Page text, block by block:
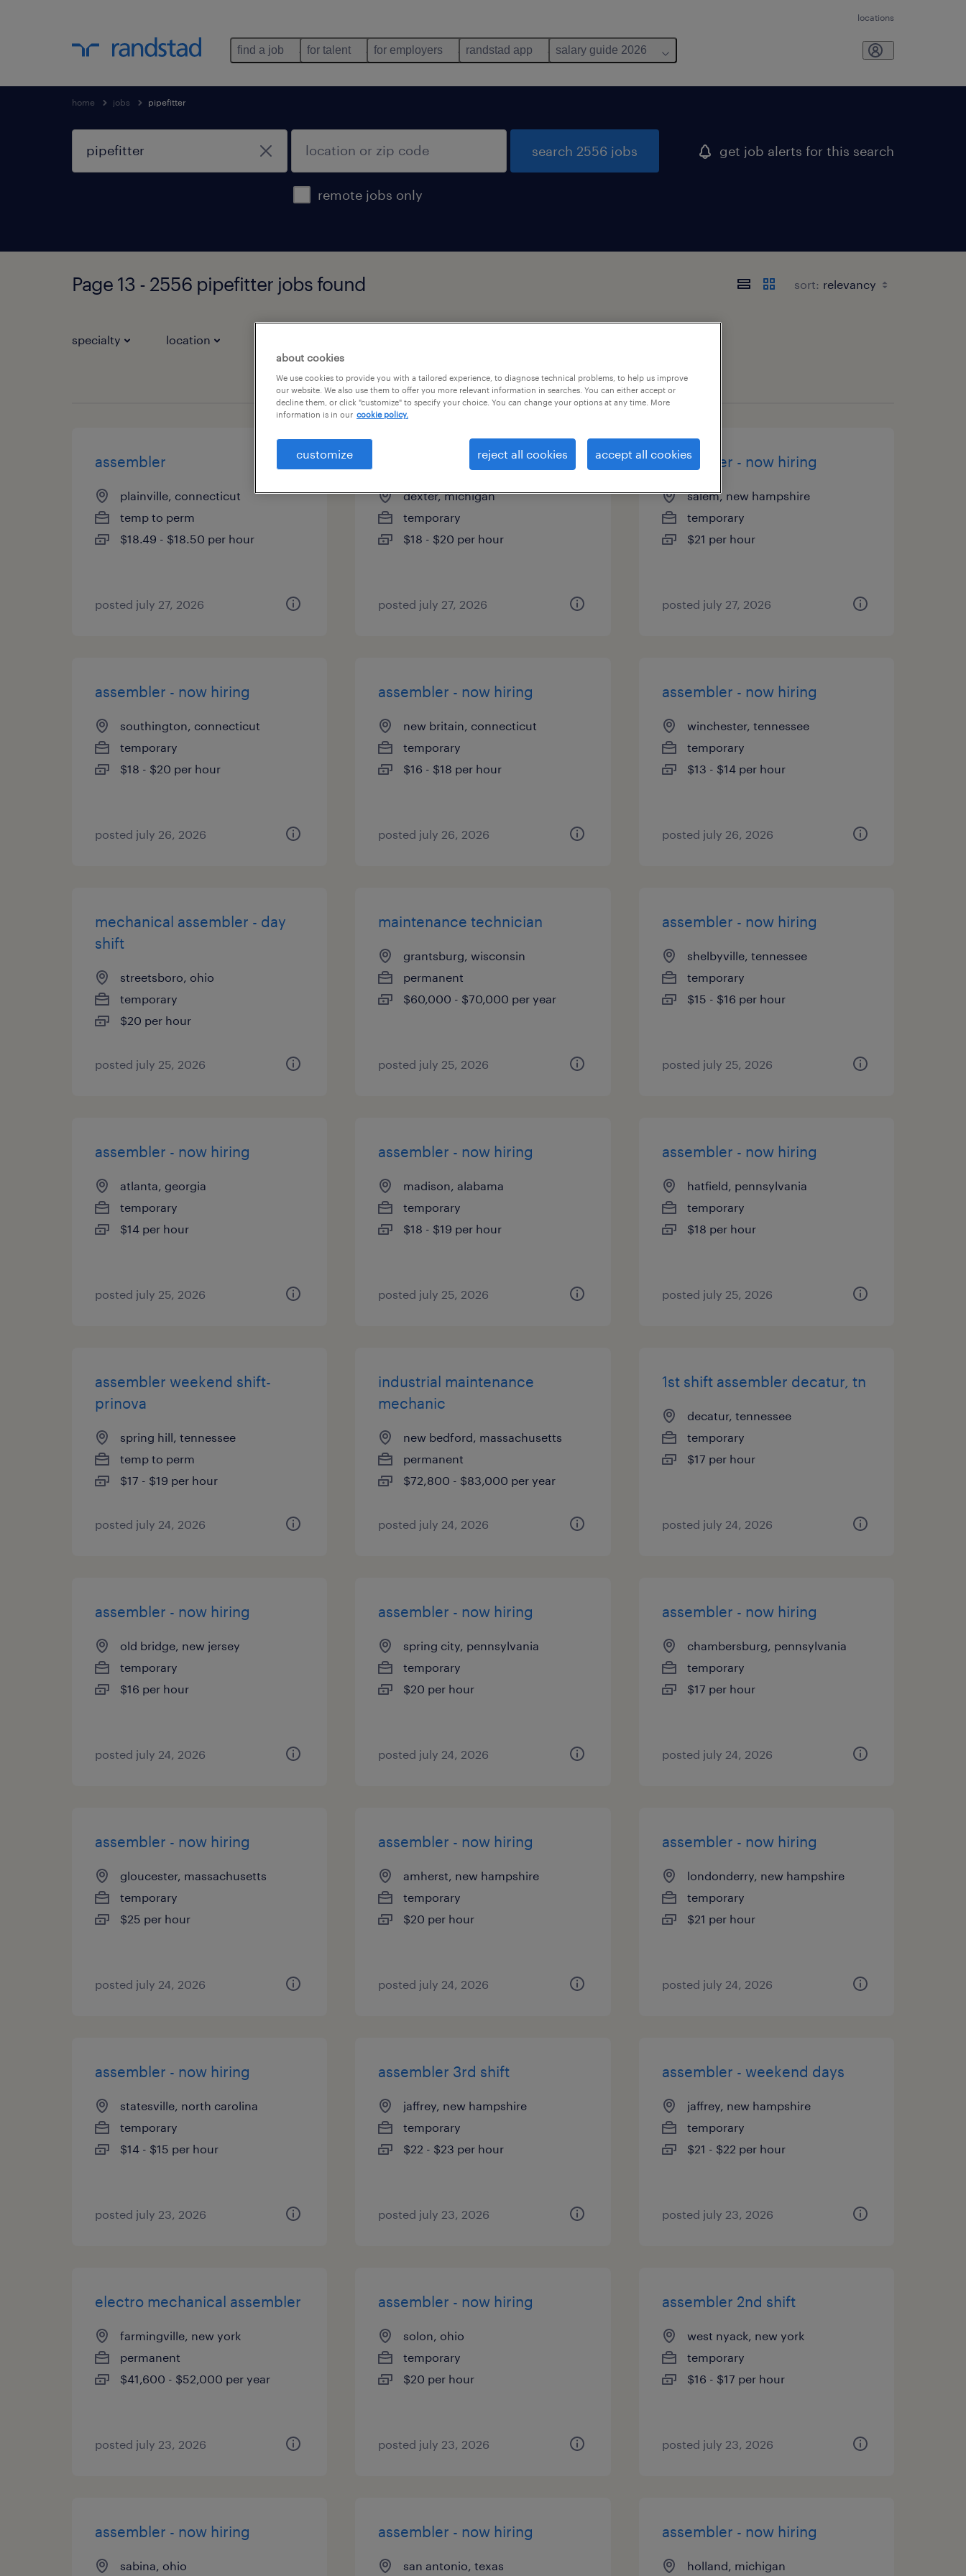
locations
find a job for talent for employers randstad app salary guide 2026
home jobs pipefitter
remote jobs only
search 2556 jobs get job alerts for this search
Page 13 - 2556 pipefitter jobs found sort:
specialty location
page 13
assembler
plainville, connecticut
temp to perm
$18.49 - $18.50 per hour
posted july 27, 2026
assembler - now hiring
dexter, michigan
temporary
$18 - $20 per hour
posted july 27, 2026
assembler - now hiring
salem, new hampshire
temporary
$21 per hour
posted july 27, 2026
assembler - now hiring
southington, connecticut
temporary
$18 - $20 per hour
posted july 26, 2026
assembler - now hiring
new britain, connecticut
temporary
$16 - $18 per hour
posted july 26, 2026
assembler - now hiring
winchester, tennessee
temporary
$13 - $14 per hour
posted july 26, 2026
mechanical assembler - day
shift
streetsboro, ohio
temporary
$20 per hour
posted july 25, 2026
maintenance technician
grantsburg, wisconsin
permanent
$60,000 - $70,000 per year
posted july 25, 2026
assembler - now hiring
shelbyville, tennessee
temporary
$15 - $16 per hour
posted july 25, 2026
assembler - now hiring
atlanta, georgia
temporary
$14 per hour
posted july 25, 2026
assembler - now hiring
madison, alabama
temporary
$18 - $19 per hour
posted july 25, 2026
assembler - now hiring
hatfield, pennsylvania
temporary
$18 per hour
posted july 25, 2026
assembler weekend shift-
prinova
spring hill, tennessee
temp to perm
$17 - $19 per hour
posted july 24, 2026
industrial maintenance
mechanic
new bedford, massachusetts
permanent
$72,800 - $83,000 per year
posted july 24, 2026
1st shift assembler decatur, tn
decatur, tennessee
temporary
$17 per hour
posted july 24, 2026
assembler - now hiring
old bridge, new jersey
temporary
$16 per hour
posted july 24, 2026
assembler - now hiring
spring city, pennsylvania
temporary
$20 per hour
posted july 24, 2026
assembler - now hiring
chambersburg, pennsylvania
temporary
$17 per hour
posted july 24, 2026
assembler - now hiring
gloucester, massachusetts
temporary
$25 per hour
posted july 24, 2026
assembler - now hiring
amherst, new hampshire
temporary
$20 per hour
posted july 24, 2026
assembler - now hiring
londonderry, new hampshire
temporary
$21 per hour
posted july 24, 2026
assembler - now hiring
statesville, north carolina
temporary
$14 - $15 per hour
posted july 23, 2026
assembler 3rd shift
jaffrey, new hampshire
temporary
$22 - $23 per hour
posted july 23, 2026
assembler - weekend days
jaffrey, new hampshire
temporary
$21 - $22 per hour
posted july 23, 2026
electro mechanical assembler
farmingville, new york
permanent
$41,600 - $52,000 per year
posted july 23, 2026
assembler - now hiring
solon, ohio
temporary
$20 per hour
posted july 23, 2026
assembler 2nd shift
west nyack, new york
temporary
$16 - $17 per hour
posted july 23, 2026
assembler - now hiring
sabina, ohio
assembler - now hiring
san antonio, texas
assembler - now hiring
holland, michigan
about cookies
We use cookies to provide you with a tailored experience, to diagnose technical problems, to help us improve
our website. We also use them to offer you more relevant information in searches. You can either accept or
decline them, or click "customize" to specify your choice. You can change your options at any time. More
information is in our cookie policy.
customize reject all cookies accept all cookies